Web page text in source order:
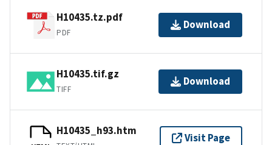
H10435.tz.pdf
PDF
Download
H10435.tif.gz
TIFF
Download
H10435_h93.htm
Visit Page